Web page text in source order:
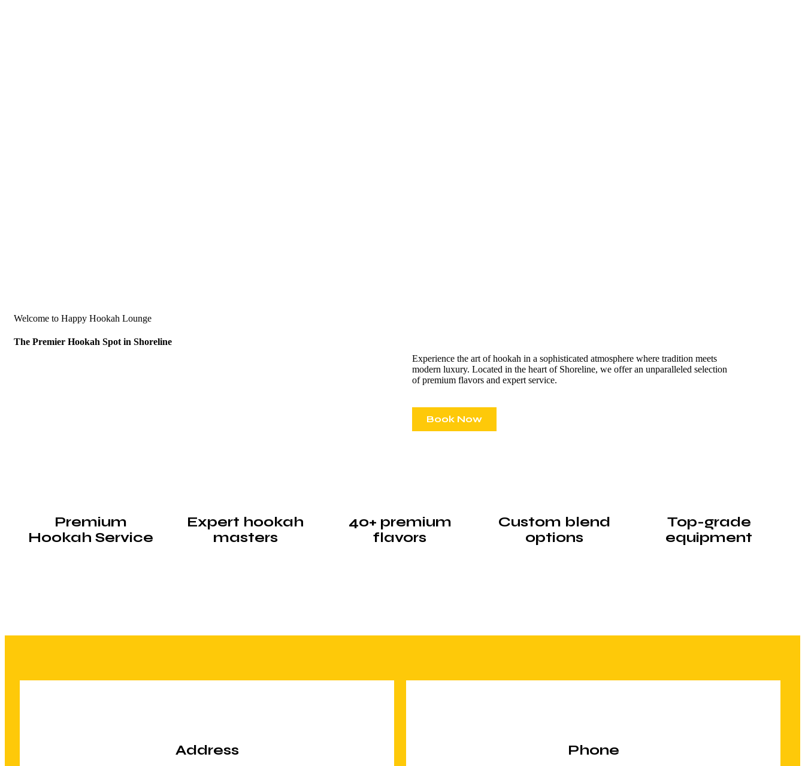
Welcome to Happy Hookah Lounge
The Premier Hookah Spot in Shoreline
Experience the art of hookah in a sophisticated atmosphere where tradition meets
modern luxury. Located in the heart of Shoreline, we offer an unparalleled selection
of premium flavors and expert service.
Book Now
Premium
Hookah Service
Expert hookah
masters
40+ premium
flavors
Custom blend
options
Top-grade
equipment
Address Phone